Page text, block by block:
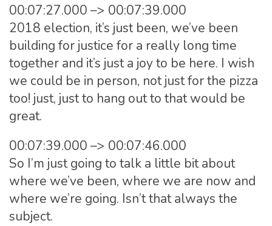
00:07:27.000 –> 00:07:39.000
2018 election, it’s just been, we’ve been
building for justice for a really long time
together and it’s just a joy to be here. I wish
we could be in person, not just for the pizza
too! just, just to hang out to that would be
great.
00:07:39.000 –> 00:07:46.000
So I’m just going to talk a little bit about
where we’ve been, where we are now and
where we’re going. Isn’t that always the
subject.